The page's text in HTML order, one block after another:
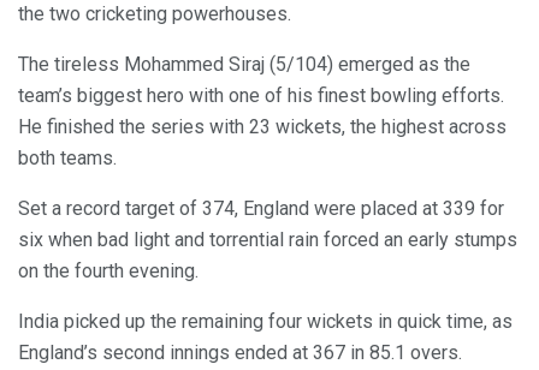
the two cricketing powerhouses.
The tireless Mohammed Siraj (5/104) emerged as the
team’s biggest hero with one of his finest bowling efforts.
He finished the series with 23 wickets, the highest across
both teams.
Set a record target of 374, England were placed at 339 for
six when bad light and torrential rain forced an early stumps
on the fourth evening.
India picked up the remaining four wickets in quick time, as
England’s second innings ended at 367 in 85.1 overs.